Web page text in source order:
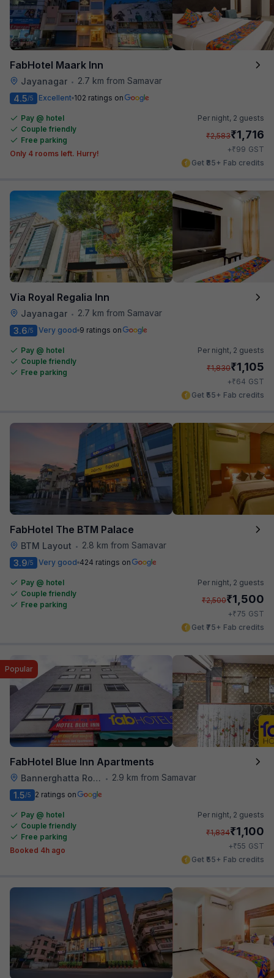
FabHotel Maark Inn
Jayanagar •
2.7 km from Samavar
4.5/5 Excellent 102 ratings on
Pay @ hotel
Couple friendly
Free parking
Only 4 rooms left. Hurry!
Per night, 2 guests
₹2,583₹1,716
+₹99 GST
Get ₹85+ Fab credits
Via Royal Regalia Inn
Jayanagar •
2.7 km from Samavar
3.6/5 Very good 9 ratings on
Pay @ hotel
Couple friendly
Free parking
Per night, 2 guests
₹1,830₹1,105
+₹64 GST
Get ₹55+ Fab credits
FabHotel The BTM Palace
BTM Layout •
2.8 km from Samavar
3.9/5 Very good 424 ratings on
Pay @ hotel
Couple friendly
Free parking
Per night, 2 guests
₹2,500₹1,500
+₹75 GST
Get ₹75+ Fab credits
FabHotel Blue Inn Apartments
Bannerghatta Road • 2.9 km from Samavar
Popular
1.5/5 2 ratings on
Pay @ hotel
Couple friendly
Free parking
Booked 4h ago
Per night, 2 guests
₹1,834₹1,100
+₹55 GST
Get ₹55+ Fab credits